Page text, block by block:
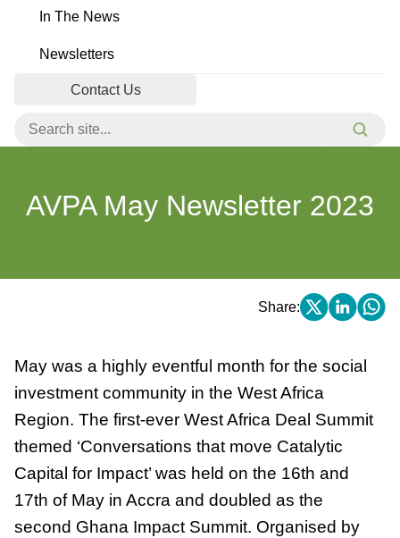
In The News
Newsletters
Contact Us
AVPA May Newsletter 2023
Share:
May was a highly eventful month for the social
investment community in the West Africa
Region. The first-ever West Africa Deal Summit
themed ‘Conversations that move Catalytic
Capital for Impact’ was held on the 16th and
17th of May in Accra and doubled as the
second Ghana Impact Summit. Organised by